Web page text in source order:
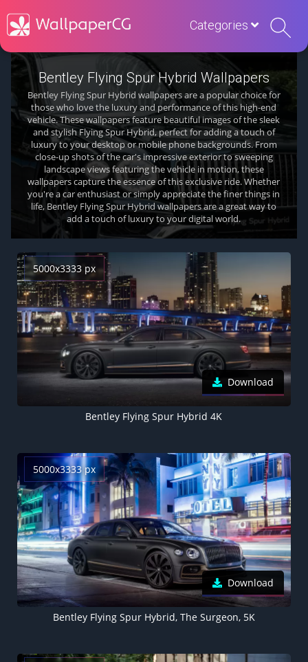
Categories
Bentley Flying Spur Hybrid Wallpapers
Bentley Flying Spur Hybrid wallpapers are a popular choice for
those who love the luxury and performance of this high-end
vehicle. These wallpapers feature beautiful images of the sleek
and stylish Flying Spur Hybrid, perfect for adding a touch of
luxury to your desktop or mobile phone backgrounds. From
close-up shots of the car's impressive exterior to sweeping
landscape views featuring the vehicle in motion, these
wallpapers capture the essence of this exclusive ride. Whether
you're a car enthusiast or simply appreciate the finer things in
life, Bentley Flying Spur Hybrid wallpapers are a great way to
add a touch of luxury to your digital world.
5000x3333 px
Download
Bentley Flying Spur Hybrid 4K
5000x3333 px
Download
Bentley Flying Spur Hybrid, The Surgeon, 5K